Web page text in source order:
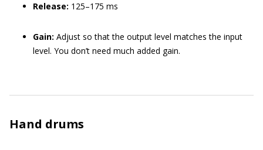
Release: 125–175 ms
Gain: Adjust so that the output level matches the input
level. You don’t need much added gain.
Hand drums